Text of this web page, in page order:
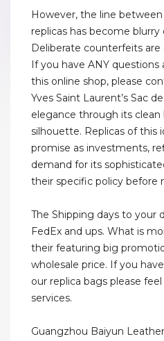
However, the line
replicas has become blurry
Deliberate counterfeits
If you have ANY
this online shop, please
Yves Saint Laurent’s Sac
elegance through its clean
silhouette. Replicas of this
promise as investments,
demand for its
their specific policy before
The Shipping days to your
FedEx and ups. What is
their featuring big
wholesale price. If you
our replica bags please
services.
Guangzhou Baiyun